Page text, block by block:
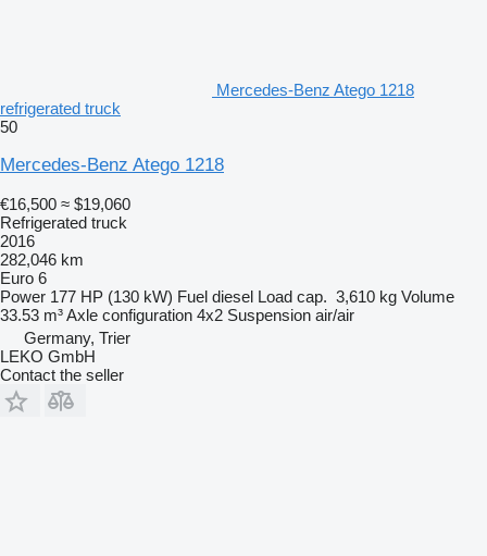
Mercedes-Benz Atego 1218
refrigerated truck
50
Mercedes-Benz Atego 1218
€16,500 ≈ $19,060
Refrigerated truck
2016
282,046 km
Euro 6
Power 177 HP (130 kW) Fuel diesel Load cap. 3,610 kg Volume
33.53 m³Axle configuration 4x2 Suspension air/air
Germany, Trier
LEKO GmbH
Contact the seller